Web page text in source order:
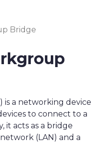
Bridge
is a networking device
to connect to a
it acts as a bridge
(LAN) and a